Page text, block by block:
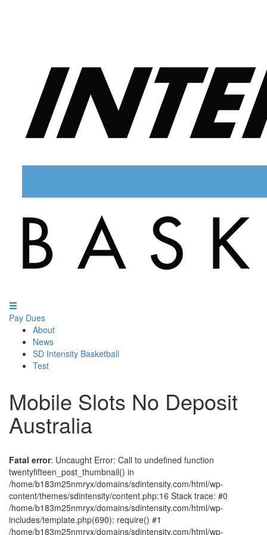
Pay Dues
About
News
SD Intensity Basketball
Test
Mobile Slots No Deposit
Australia
Fatal error: Uncaught Error: Call to undefined function
twentyfifteen_post_thumbnail() in
/home/b183m25nmryx/domains/sdintensity.com/html/wp-
content/themes/sdintensity/content.php:16 Stack trace: #0
/home/b183m25nmryx/domains/sdintensity.com/html/wp-
includes/template.php(690): require() #1
/home/b183m25nmryx/domains/sdintensity.com/html/wp-